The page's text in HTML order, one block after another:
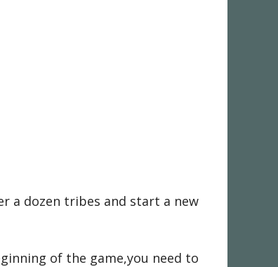
a dozen tribes and start a new
of the game,you need to